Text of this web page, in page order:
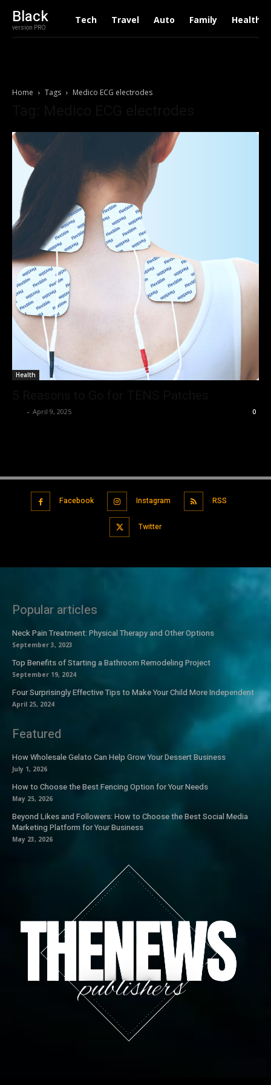
Black
version PRO
Tech Travel Auto Family Health
Home Tags Medico ECG electrodes
Health
- April 9, 2025 0
Facebook Instagram RSS
Twitter
Popular articles
Neck Pain Treatment: Physical Therapy and Other Options
September 3, 2023
Top Benefits of Starting a Bathroom Remodeling Project
September 19, 2024
Four Surprisingly Effective Tips to Make Your Child More Independent
April 25, 2024
Featured
How Wholesale Gelato Can Help Grow Your Dessert Business
July 1, 2026
How to Choose the Best Fencing Option for Your Needs
May 25, 2026
Beyond Likes and Followers: How to Choose the Best Social Media
Marketing Platform for Your Business
May 23, 2026